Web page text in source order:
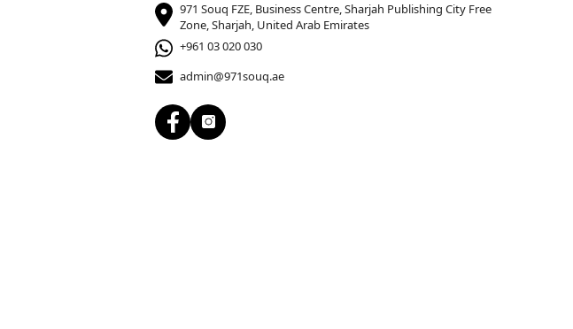
971 Souq FZE, Business Centre, Sharjah Publishing City Free
Zone, Sharjah, United Arab Emirates
+961 03 020 030
admin@971souq.ae